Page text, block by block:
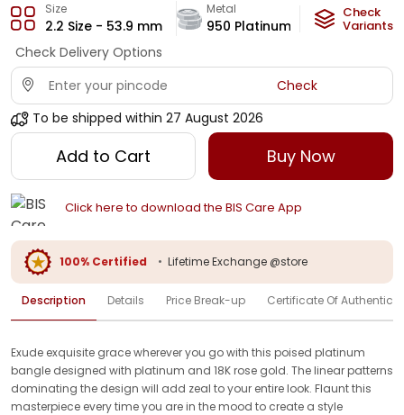
Size
2.2 Size - 53.9 mm
Metal
950 Platinum
Metal
22 g
Check
Variants
Check Delivery Options
Check
To be shipped within 27 August 2026
Add to Cart Buy Now
Click here to download the BIS Care App
100% Certified • Lifetime Exchange @store
Description Details Price Break-up Certificate Of
Exude exquisite grace wherever you go with this poised platinum
bangle designed with platinum and 18K rose gold. The linear patterns
dominating the design will add zeal to your entire look. Flaunt this
masterpiece every time you are in the mood to create a style